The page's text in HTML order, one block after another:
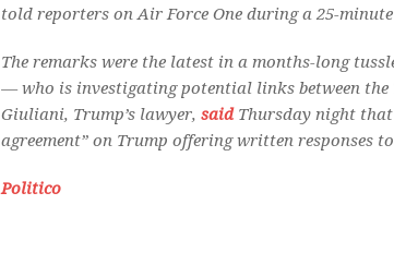
told reporters on Air Force One during a 25-minute
The remarks were the latest in a months-long
— who is investigating potential links between the
Giuliani, Trump’s lawyer, saidThursday night that
agreement” on Trump offering written responses
Politico